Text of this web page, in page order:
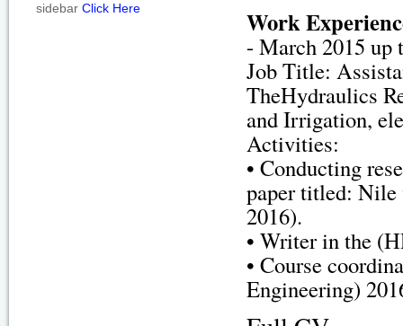
sidebar Click Here Work
- March 2015 up
Job Title:
TheHydraulics
and Irrigation,
Activities:
• Conducting
paper titled: Nile
2016).
• Writer in the
• Course
Engineering)